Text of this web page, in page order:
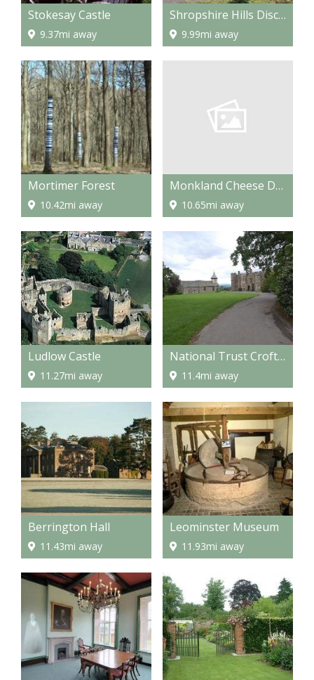
Stokesay Castle
9.37mi away
Shropshire Hills Discovery Centre
9.99mi away
Mortimer Forest
10.42mi away
Monkland Cheese Dairy
10.65mi away
Ludlow Castle
11.27mi away
National Trust Croft Castle and Berrington Hall and Brockhampton
11.4mi away
Berrington Hall
11.43mi away
Leominster Museum
11.93mi away